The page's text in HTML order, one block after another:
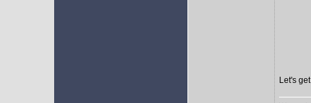
Let's